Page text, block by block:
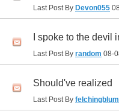
Last Post By Devon055
I spoke to the devil
Last Post By random 08-
Should've realized
Last Post By